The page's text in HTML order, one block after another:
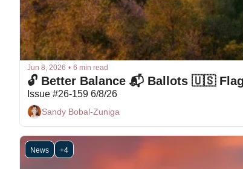
Jun 8, 2026 • 6 min read
🔓 Better Balance 📬 Ballots 🇺🇸
Issue #26-159 6/8/26
Sandy Bobal-Zuniga
News +4